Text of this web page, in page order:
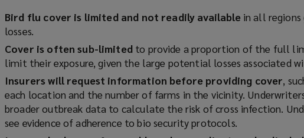
Bird flu cover is limited and not readily availablein all regions
losses.
Cover is often sub-limitedto provide a proportion of the full
limit their exposure, given the large potential losses associated
Insurers will request information before providing cover,
each location and the number of farms in the vicinity.
broader outbreak data to calculate the risk of cross infection.
see evidence of adherence to bio security protocols.